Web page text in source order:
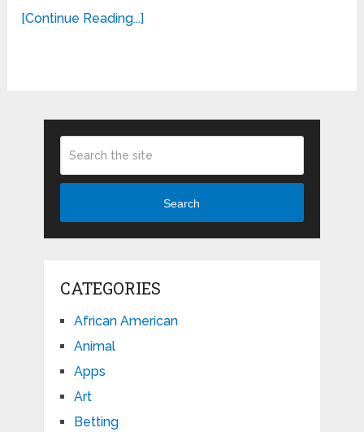
[Continue Reading...]
Search
CATEGORIES
African American
Animal
Apps
Art
Betting